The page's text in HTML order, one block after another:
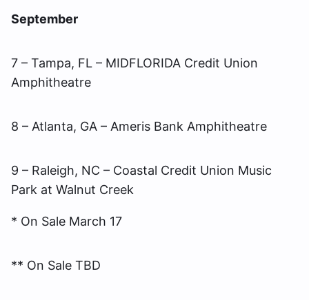
September
7 – Tampa, FL – MIDFLORIDA Credit Union
Amphitheatre
8 – Atlanta, GA – Ameris Bank Amphitheatre
9 – Raleigh, NC – Coastal Credit Union Music
Park at Walnut Creek
* On Sale March 17
** On Sale TBD